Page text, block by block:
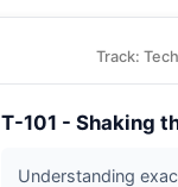
Track:
T-101 - Shaking
Understanding